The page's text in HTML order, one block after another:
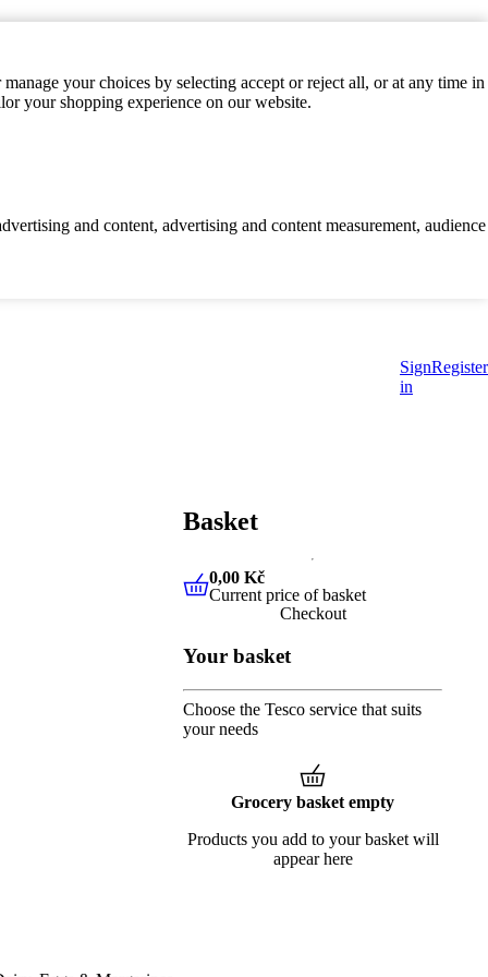
your choices by selecting accept or reject all, or at any time in
your shopping experience on our website.
and content, advertising and content measurement, audience
Sign
in
Register
Basket
0,00 Kč Current price of
0,00 Kč
Current price of basket
Checkout
Your basket
Choose the Tesco service that suits
your needs
Grocery basket empty
Products you add to your basket will
appear here